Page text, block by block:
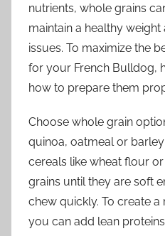
nutrients, whole grains
maintain a healthy
issues. To maximize the
for your French Bulldog,
how to prepare them
Choose whole grain
quinoa, oatmeal or
cereals like wheat flour
grains until they are soft
chew quickly. To create
you can add lean